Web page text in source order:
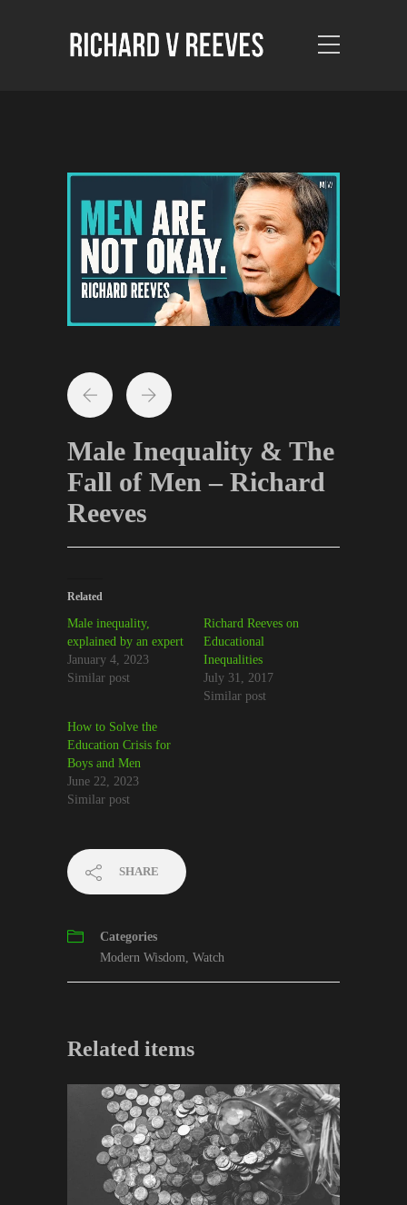
Male Inequality & The
Fall of Men – Richard
Reeves
Related
Male inequality,
explained by an expert
January 4, 2023
Similar post
Richard Reeves on
Educational
Inequalities
July 31, 2017
Similar post
How to Solve the
Education Crisis for
Boys and Men
June 22, 2023
Similar post
SHARE
Categories
Modern Wisdom Watch
Related items